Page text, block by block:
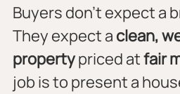
Buyers don’t expect a
They expect a clean,
property priced at fair
job is to present a